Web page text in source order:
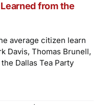
from the
average citizen learn
Davis, Thomas Brunell,
Dallas Tea Party